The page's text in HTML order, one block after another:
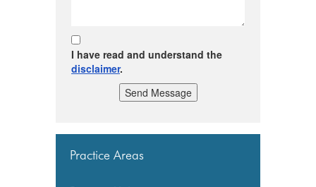
I have read and understand the
disclaimer.
Send Message
Practice Areas